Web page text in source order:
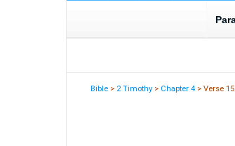
Bible > 2 Timothy > Chapter 4 > Verse 15